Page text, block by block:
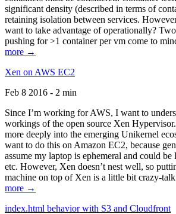
significant density (described in terms of
retaining isolation between services.
want to take advantage of operationally?
pushing for >1 container per vm come to
more →
Xen on AWS EC2
Feb 8 2016 - 2 min
Since I’m working for AWS, I want to
workings of the open source Xen
more deeply into the emerging Unikernel
want to do this on Amazon EC2, because
assume my laptop is ephemeral and could be
etc. However, Xen doesn’t nest well, so
machine on top of Xen is a little bit crazy-
more →
index.html behavior with S3 and Cloudfront